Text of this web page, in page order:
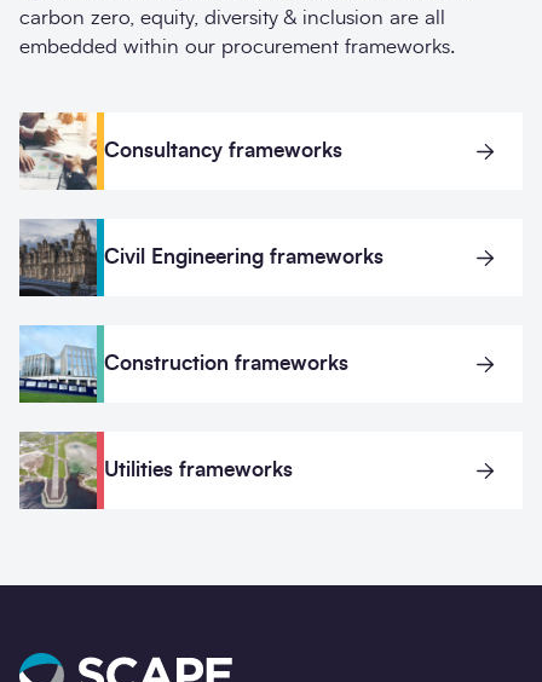
carbon zero, equity, diversity & inclusion are all
embedded within our procurement frameworks.
Consultancy frameworks
Civil Engineering frameworks
Construction frameworks
Utilities frameworks